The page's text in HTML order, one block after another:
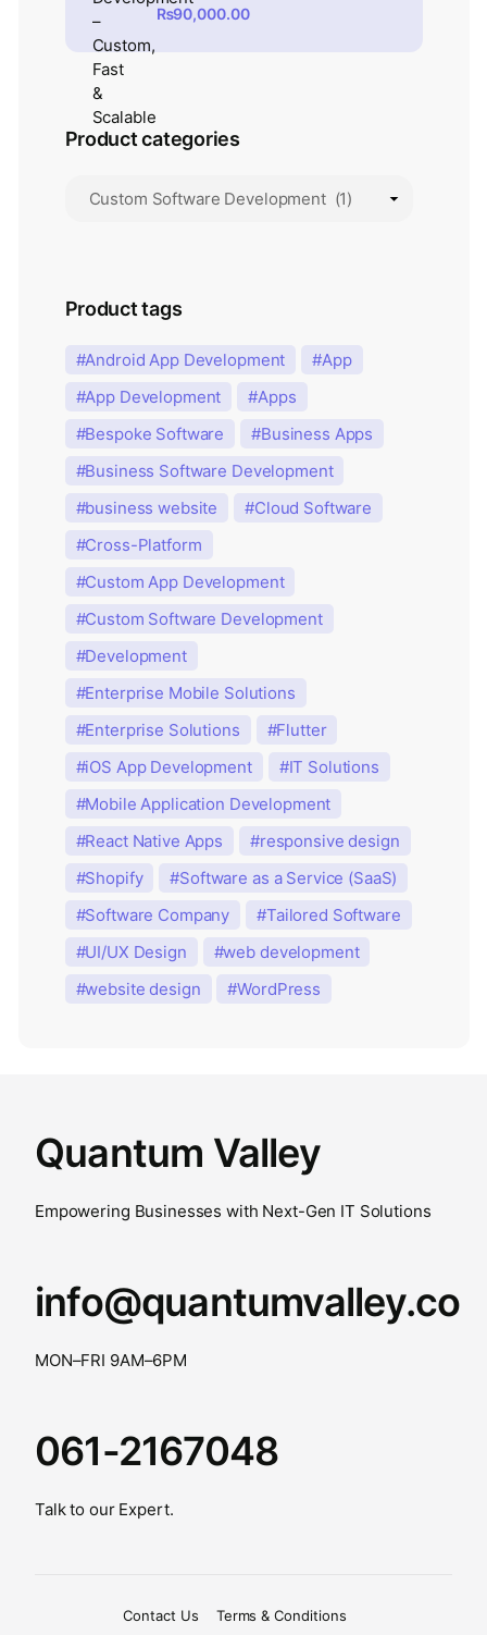
₨90,000.00
Product categories
Product tags
Android App Development
App
App Development
Apps
Bespoke Software
Business Apps
Business Software Development
business website
Cloud Software
Cross-Platform
Custom App Development
Custom Software Development
Development
Enterprise Mobile Solutions
Enterprise Solutions
Flutter
iOS App Development
IT Solutions
Mobile Application Development
React Native Apps
responsive design
Shopify
Software as a Service (SaaS)
Software Company
Tailored Software
UI/UX Design
web development
website design
WordPress
Quantum Valley
Empowering Businesses with Next-Gen IT Solutions
info@quantumvalley.co
MON–FRI 9AM–6PM
061-2167048
Talk to our Expert.
Contact Us
Terms & Conditions